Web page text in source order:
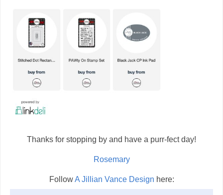
Thanks for stopping by and have a purr-fect day!
Rosemary
FollowA Jillian Vance Design here: